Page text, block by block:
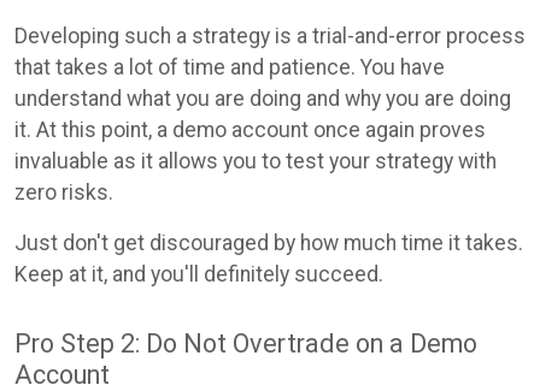
Developing such a strategy is a trial-and-error process
that takes a lot of time and patience. You have
understand what you are doing and why you are doing
it. At this point, a demo account once again proves
invaluable as it allows you to test your strategy with
zero risks.
Just don't get discouraged by how much time it takes.
Keep at it, and you'll definitely succeed.
Pro Step 2: Do Not Overtrade on a Demo
Account